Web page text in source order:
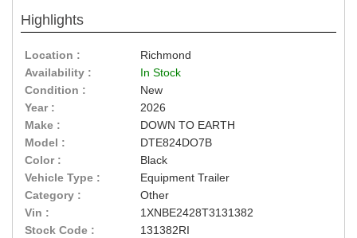
Highlights
Location :
Richmond
Availability :
In Stock
Condition :
New
Year :
2026
Make :
DOWN TO EARTH
Model :
DTE824DO7B
Color :
Black
Vehicle Type :
Equipment Trailer
Category :
Other
Vin :
1XNBE2428T3131382
Stock Code :
131382RI